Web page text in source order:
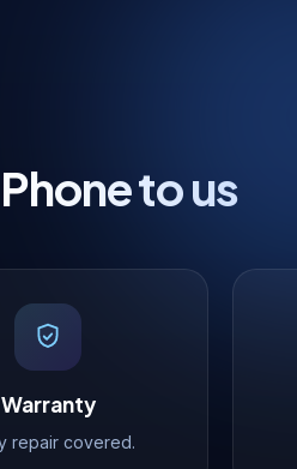
to us
Warranty
repair covered.